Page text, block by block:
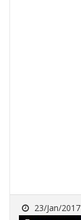
23/Jan/2017